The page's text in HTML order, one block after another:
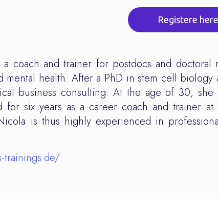
Registere
coach and trainer for postdocs and doctoral
mental health. After a PhD in stem cell
business consulting. At the age of 30,
for six years as a career coach and trainer
is thus highly experienced in
trainings.de/